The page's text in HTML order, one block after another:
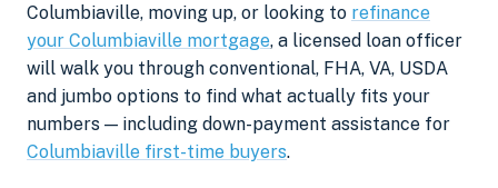
Columbiaville, moving up, or looking to refinance
your Columbiaville mortgage, a licensed loan officer
will walk you through conventional, FHA, VA, USDA
and jumbo options to find what actually fits your
numbers — including down-payment assistance for
Columbiaville first-time buyers.